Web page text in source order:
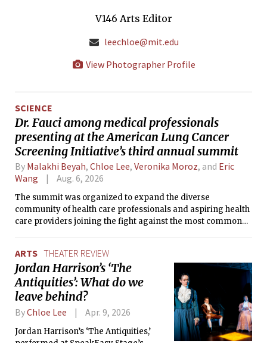
V146 Arts Editor
leechloe@mit.edu
View Photographer Profile
SCIENCE
Dr. Fauci among medical professionals
presenting at the American Lung Cancer
Screening Initiative’s third annual summit
By Malakhi Beyah, Chloe Lee, Veronika Moroz, and Eric
Wang
Aug. 6, 2026
The summit was organized to expand the diverse
community of health care professionals and aspiring health
care providers joining the fight against the most common
ARTS THEATER REVIEW
Jordan Harrison’s ‘The
Antiquities’: What do we
leave behind?
ByChloe Lee Apr. 9, 2026
Jordan Harrison’s ‘The Antiquities,’